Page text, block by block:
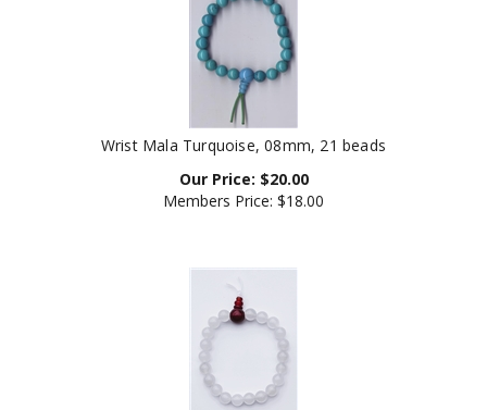
Wrist Mala Turquoise, 08mm, 21 beads
Our Price: $
Members Price:$18.00